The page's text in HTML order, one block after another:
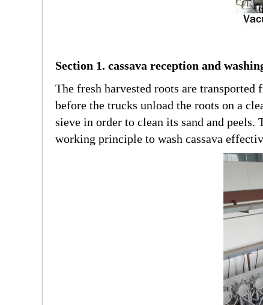
Section 1. cassava reception and
The fresh harvested roots are
before the trucks unload the roots on a
sieve in order to clean its sand and peels.
working principle to wash cassava